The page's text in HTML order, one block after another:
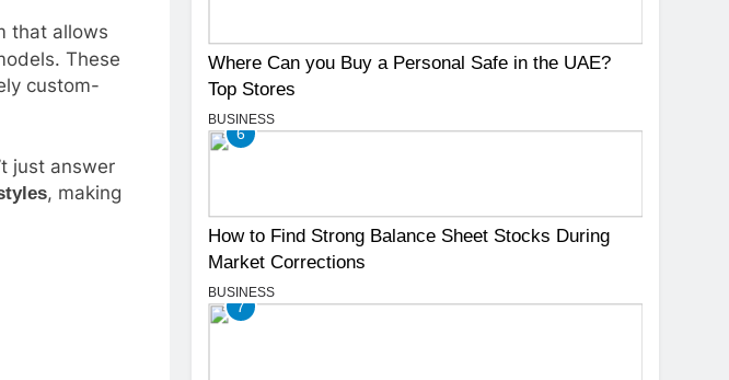
that allows
These
custom-
just answer
, making
Where Can you Buy a Personal Safe in the UAE?
Top Stores
BUSINESS
6
How to Find Strong Balance Sheet Stocks During
Market Corrections
BUSINESS
7